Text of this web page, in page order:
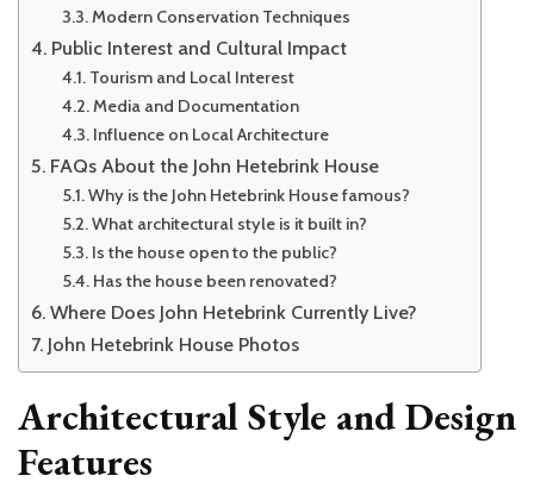
Modern Conservation Techniques
Public Interest and Cultural Impact
Tourism and Local Interest
Media and Documentation
Influence on Local Architecture
FAQs About the John Hetebrink House
Why is the John Hetebrink House famous?
What architectural style is it built in?
Is the house open to the public?
Has the house been renovated?
Where Does John Hetebrink Currently Live?
John Hetebrink House Photos
Architectural Style and Design
Features